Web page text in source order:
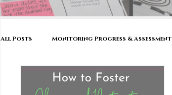
All Posts Monitoring Progress & Assessment
Make Reading Visible Reader's Notebook